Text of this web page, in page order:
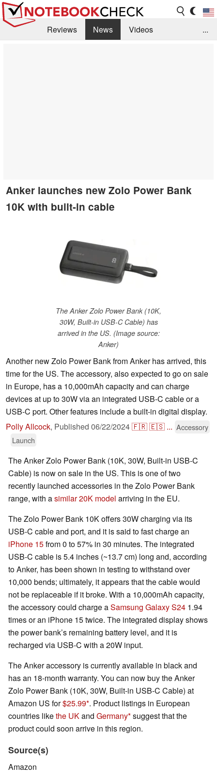
Reviews News
Videos
...
Anker launches new Zolo Power Bank
10K with built-in cable
The Anker Zolo Power Bank (10K,
30W, Built-in USB-C Cable) has
arrived in the US. (Image source:
Anker)
Another new Zolo Power Bank from Anker has arrived, this
time for the US. The accessory, also expected to go on sale
in Europe, has a 10,000mAh capacity and can charge
devices at up to 30W via an integrated USB-C cable or a
USB-C port. Other features include a built-in digital display.
Polly Allcock, Published 06/22/2024🇫🇷🇪🇸 ... Accessory
Launch
The Anker Zolo Power Bank (10K, 30W, Built-in USB-C
Cable) is now on sale in the US. This is one of two
recently launched accessories in the Zolo Power Bank
range, with asimilar 20K model arriving in the EU.
The Zolo Power Bank 10K offers 30W charging via its
USB-C cable and port, and it is said to fast charge an
iPhone 15from 0 to 57% in 30 minutes. The integrated
USB-C cable is 5.4 inches (~13.7 cm) long and, according
to Anker, has been shown in testing to withstand over
10,000 bends; ultimately, it appears that the cable would
not be replaceable if it broke. With a 10,000mAh capacity,
the accessory could charge aSamsung Galaxy S24 1.94
times or an iPhone 15 twice. The integrated display shows
the power bank’s remaining battery level, and it is
recharged via USB-C with a 20W input.
The Anker accessory is currently available in black and
has an 18-month warranty. You can now buy the Anker
Zolo Power Bank (10K, 30W, Built-in USB-C Cable) at
Amazon US for$25.99 . Product listings in European
countries likethe UKand Germany suggest that the
product could soon arrive in this region.
Source(s)
Amazon